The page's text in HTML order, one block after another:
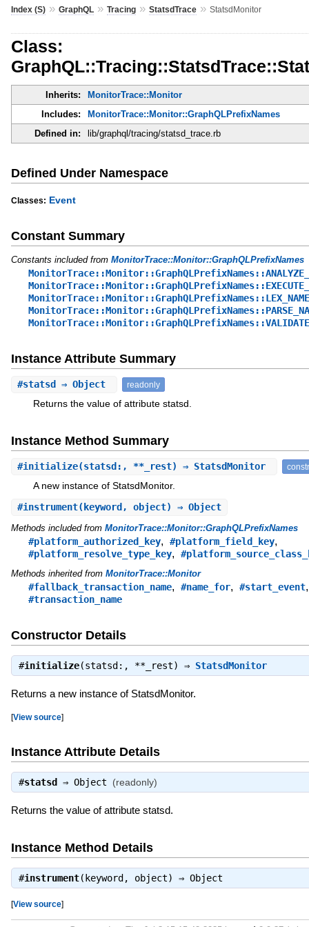
Index (S)» GraphQL» Tracing» StatsdTrace» StatsdMonitor
Class:
Inherits:
MonitorTrace::Monitor
Includes:
MonitorTrace::Monitor::GraphQLPrefixNames
Defined in:
lib/graphql/tracing/statsd_trace.rb
Defined Under Namespace
Classes: Event
Constant Summary
Constants included from MonitorTrace::Monitor::GraphQLPrefixNames
MonitorTrace::Monitor::GraphQLPrefixNames::LEX_NAME
Instance Attribute Summary
#statsd ⇒ Object readonly
Returns the value of attribute statsd.
Instance Method Summary
#initialize(statsd:, **_rest) ⇒ StatsdMonitor
A new instance of StatsdMonitor.
#instrument(keyword, object) ⇒ Object
Methods included from MonitorTrace::Monitor::GraphQLPrefixNames
#platform_authorized_key, #platform_field_key,
#platform_resolve_type_key,
Methods inherited from MonitorTrace::Monitor
#fallback_transaction_name, #name_for, #start_event,
#transaction_name
Constructor Details
#initialize(statsd:, **_rest) ⇒ StatsdMonitor
Returns a new instance of StatsdMonitor.
[View source]
Instance Attribute Details
#statsd ⇒ Object (readonly)
Returns the value of attribute statsd.
Instance Method Details
#instrument(keyword, object) ⇒ Object
[View source]